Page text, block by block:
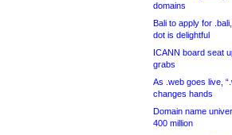
domains
Bali to apply for
dot is delightful
ICANN board seat
grabs
As .web goes live,
changes hands
Domain name
400 million